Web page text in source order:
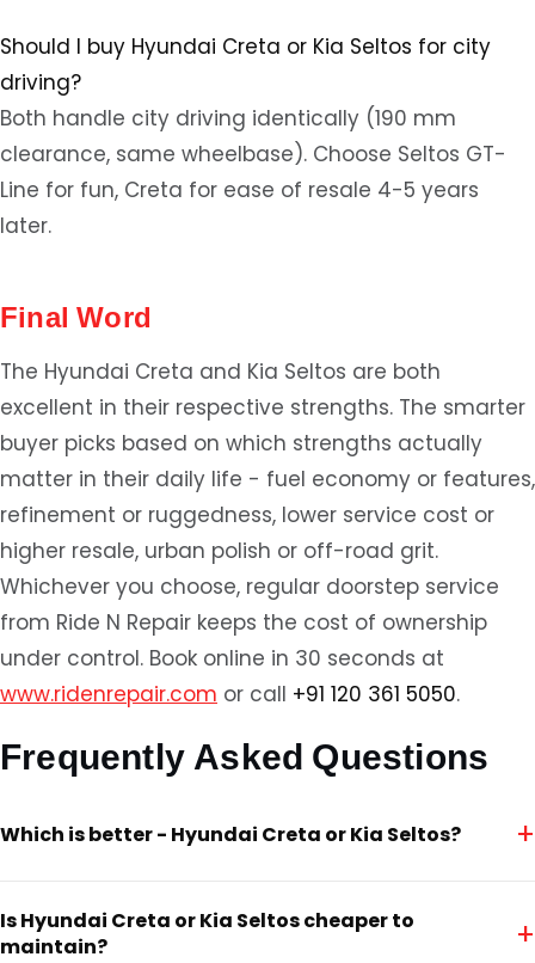
Should I buy Hyundai Creta or Kia Seltos for city
driving?
Both handle city driving identically (190 mm
clearance, same wheelbase). Choose Seltos GT-
Line for fun, Creta for ease of resale 4-5 years
later.
Final Word
The Hyundai Creta and Kia Seltos are both
excellent in their respective strengths. The smarter
buyer picks based on which strengths actually
matter in their daily life - fuel economy or features,
refinement or ruggedness, lower service cost or
higher resale, urban polish or off-road grit.
Whichever you choose, regular doorstep service
from Ride N Repair keeps the cost of ownership
under control. Book online in 30 seconds at
www.ridenrepair.com or call +91 120 361 5050.
Frequently Asked Questions
Which is better - Hyundai Creta or Kia Seltos? +
Is Hyundai Creta or Kia Seltos cheaper to
maintain?
+